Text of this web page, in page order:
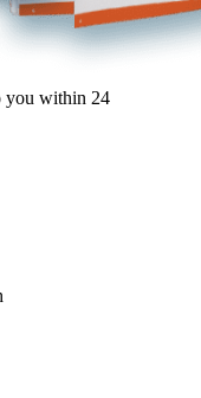
you within 24